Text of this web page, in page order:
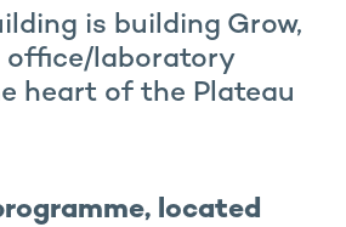
is building Grow,
office/laboratory
heart of the Plateau
located